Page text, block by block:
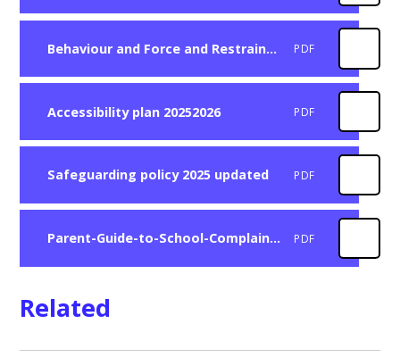
Behaviour and Force and Restraint Autumn 2025 PDF
Accessibility plan 20252026 PDF
Safeguarding policy 2025 updated PDF
Parent-Guide-to-School-Complaints PDF
Related